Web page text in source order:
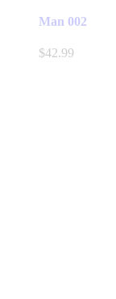
Man 002
$42.99